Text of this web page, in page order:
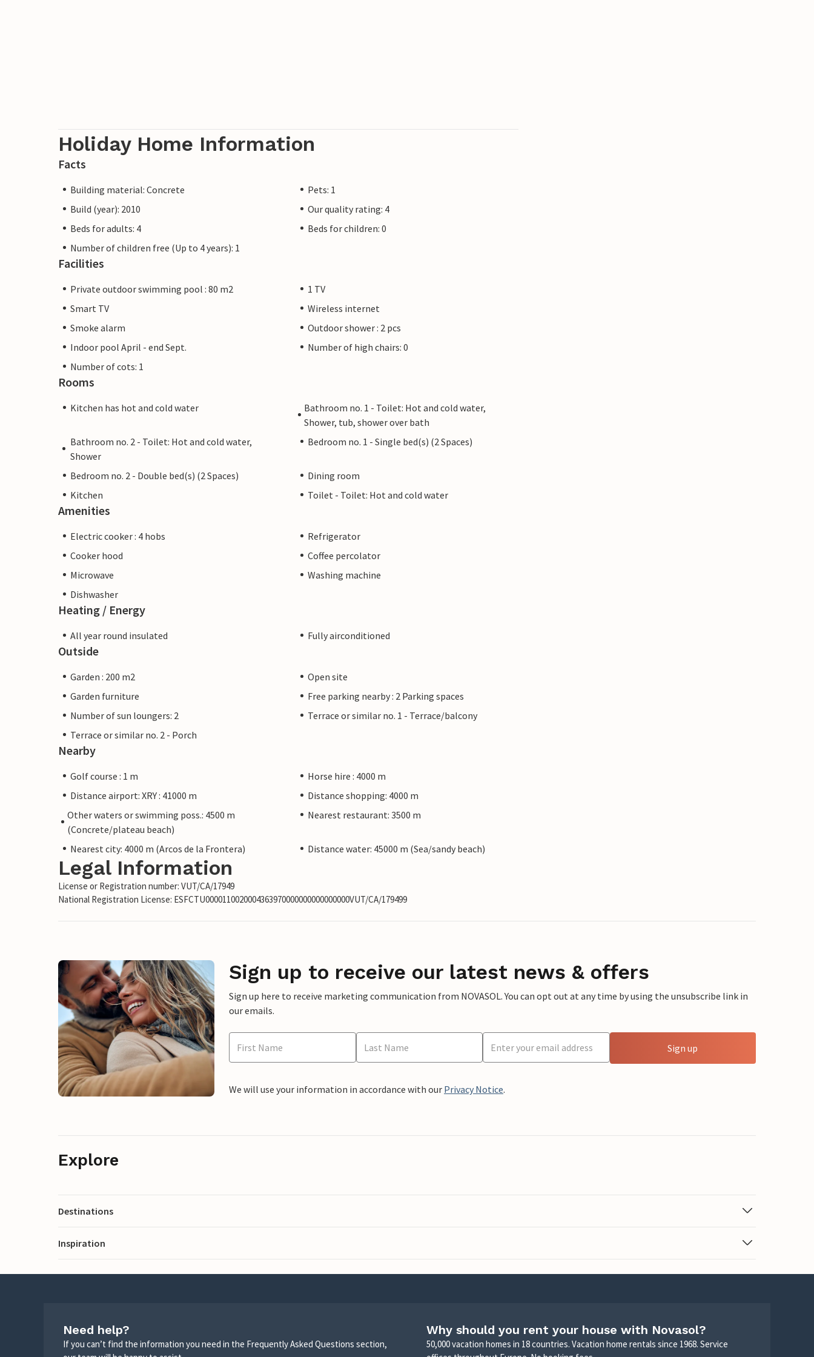
Holiday Home Information
Facts
Building material: Concrete
Pets: 1
Build (year): 2010
Our quality rating: 4
Beds for adults: 4
Beds for children: 0
Number of children free (Up to 4 years): 1
Facilities
Private outdoor swimming pool : 80 m2
1 TV
Smart TV
Wireless internet
Smoke alarm
Outdoor shower : 2 pcs
Indoor pool April - end Sept.
Number of high chairs: 0
Number of cots: 1
Rooms
Kitchen has hot and cold water
Bathroom no. 1 - Toilet: Hot and cold water,
Shower, tub, shower over bath
Bathroom no. 2 - Toilet: Hot and cold water,
Shower
Bedroom no. 1 - Single bed(s) (2 Spaces)
Bedroom no. 2 - Double bed(s) (2 Spaces)
Dining room
Kitchen
Toilet - Toilet: Hot and cold water
Amenities
Electric cooker : 4 hobs
Refrigerator
Cooker hood
Coffee percolator
Microwave
Washing machine
Dishwasher
Heating / Energy
All year round insulated Fully airconditioned
Outside
Garden : 200 m2
Open site
Garden furniture
Free parking nearby : 2 Parking spaces
Number of sun loungers: 2
Terrace or similar no. 1 - Terrace/balcony
Terrace or similar no. 2 - Porch
Nearby
Golf course : 1 m
Horse hire : 4000 m
Distance airport: XRY : 41000 m
Distance shopping: 4000 m
Other waters or swimming poss.: 4500 m
(Concrete/plateau beach)
Nearest restaurant: 3500 m
Nearest city: 4000 m (Arcos de la Frontera) Distance water: 45000 m (Sea/sandy beach)
Legal Information
License or Registration number: VUT/CA/17949
National Registration License: ESFCTU0000110020004363970000000000000000VUT/CA/179499
Sign up to receive our latest news & offers
Sign up here to receive marketing communication from NOVASOL. You can opt out at any time by using the unsubscribe link in
our emails.
Sign up
We will use your information in accordance with our Privacy Notice.
Explore
Destinations
Inspiration
Need help?
If you can’t find the information you need in the Frequently Asked Questions section,
Why should you rent your house with Novasol?
50,000 vacation homes in 18 countries. Vacation home rentals since 1968. Service